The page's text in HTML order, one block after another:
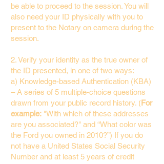
be able to proceed to the session. You will
also need your ID physically with you to
present to the Notary on camera during the
session.
2. Verify your identity as the true owner of
the ID presented, in one of two ways:
a) Knowledge-based Authentication (KBA)
– A series of 5 multiple-choice questions
drawn from your public record history. (For
example: "With which of these addresses
are you associated?" and “What color was
the Ford you owned in 2010?”) If you do
not have a United States Social Security
Number and at least 5 years of credit